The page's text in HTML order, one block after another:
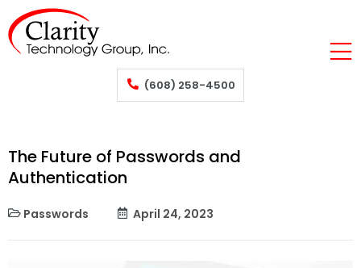
(608) 258-4500
The Future of Passwords and
Authentication
Passwords April 24, 2023